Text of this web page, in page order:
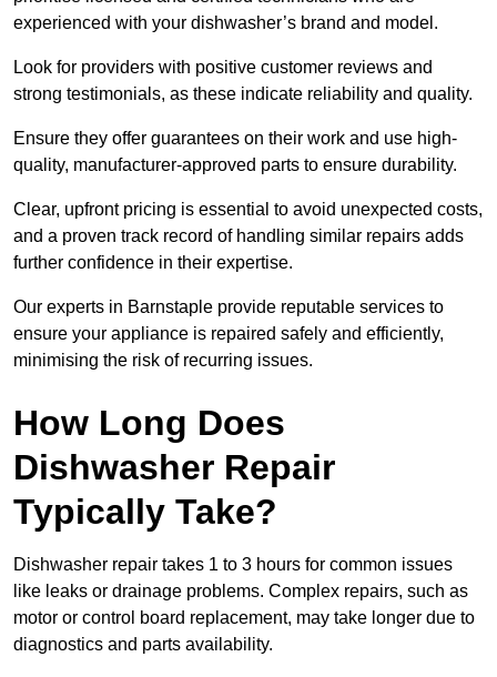
experienced with your dishwasher’s brand and model.
Look for providers with positive customer reviews and
strong testimonials, as these indicate reliability and quality.
Ensure they offer guarantees on their work and use high-
quality, manufacturer-approved parts to ensure durability.
Clear, upfront pricing is essential to avoid unexpected costs,
and a proven track record of handling similar repairs adds
further confidence in their expertise.
Our experts in Barnstaple provide reputable services to
ensure your appliance is repaired safely and efficiently,
minimising the risk of recurring issues.
How Long Does
Dishwasher Repair
Typically Take?
Dishwasher repair takes 1 to 3 hours for common issues
like leaks or drainage problems. Complex repairs, such as
motor or control board replacement, may take longer due to
diagnostics and parts availability.